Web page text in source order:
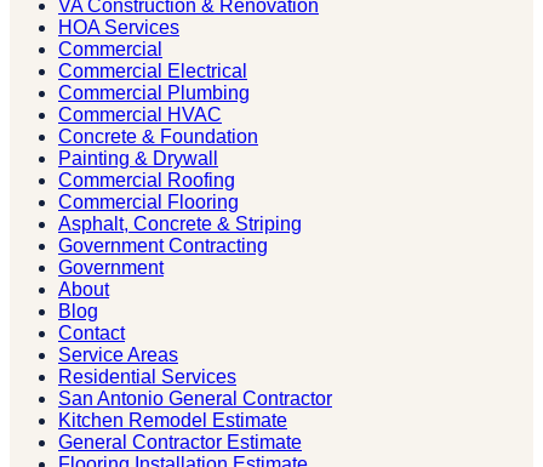
VA Construction & Renovation
HOA Services
Commercial
Commercial Electrical
Commercial Plumbing
Commercial HVAC
Concrete & Foundation
Painting & Drywall
Commercial Roofing
Commercial Flooring
Asphalt, Concrete & Striping
Government Contracting
Government
About
Blog
Contact
Service Areas
Residential Services
San Antonio General Contractor
Kitchen Remodel Estimate
General Contractor Estimate